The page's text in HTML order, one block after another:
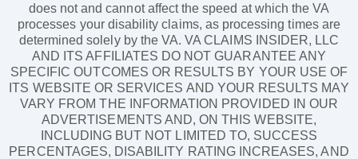
does not and cannot affect the speed at which the VA
processes your disability claims, as processing times are
determined solely by the VA. VA CLAIMS INSIDER, LLC
AND ITS AFFILIATES DO NOT GUARANTEE ANY
SPECIFIC OUTCOMES OR RESULTS BY YOUR USE OF
ITS WEBSITE OR SERVICES AND YOUR RESULTS MAY
VARY FROM THE INFORMATION PROVIDED IN OUR
ADVERTISEMENTS AND, ON THIS WEBSITE,
INCLUDING BUT NOT LIMITED TO, SUCCESS
PERCENTAGES, DISABILITY RATING INCREASES, AND